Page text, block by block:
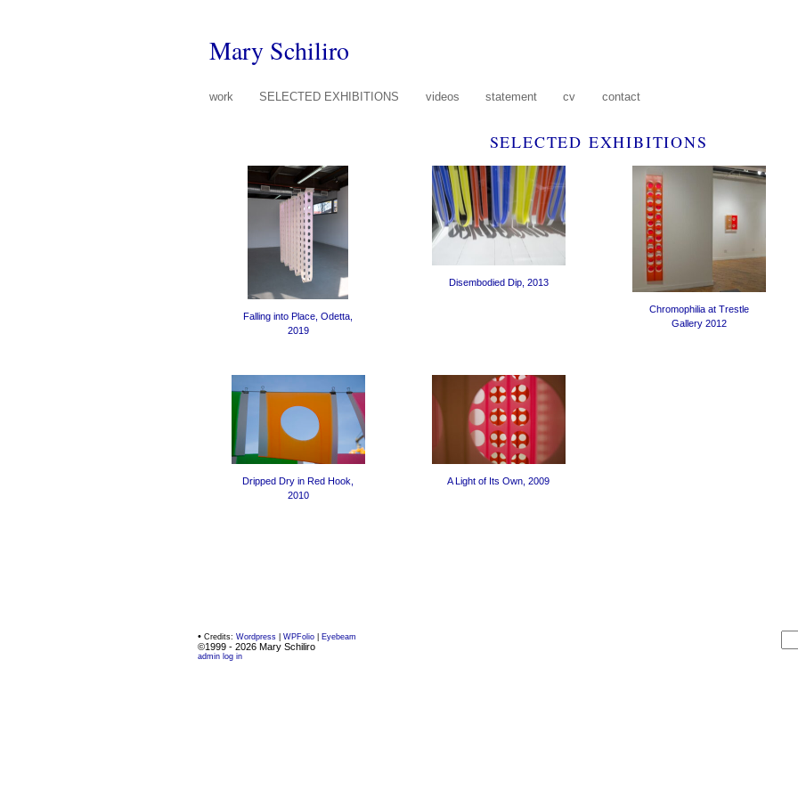
Mary Schiliro
work SELECTED EXHIBITIONS videos statement cv contact
SELECTED EXHIBITIONS
Falling into Place, Odetta,
2019
Disembodied Dip, 2013
Chromophilia at Trestle
Gallery 2012
Dripped Dry in Red Hook,
2010
A Light of Its Own, 2009
• Credits: Wordpress WPFolio Eyebeam
©1999 - 2026 Mary Schiliro
admin log in